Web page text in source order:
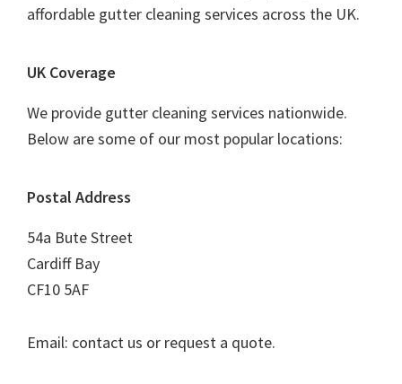
affordable gutter cleaning services across the UK.
UK Coverage
We provide gutter cleaning services nationwide.
Below are some of our most popular locations:
Postal Address
54a Bute Street
Cardiff Bay
CF10 5AF
Email: contact us or request a quote.